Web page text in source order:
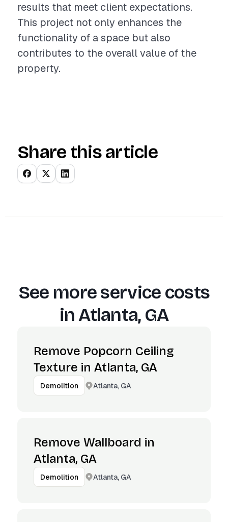
results that meet client expectations.
This project not only enhances the
functionality of a space but also
contributes to the overall value of the
property.
Share this article
See more service costs
inAtlanta, GA
Remove Popcorn Ceiling
Texture in Atlanta, GA
Demolition Atlanta, GA
Remove Wallboard in
Atlanta, GA
Demolition Atlanta, GA